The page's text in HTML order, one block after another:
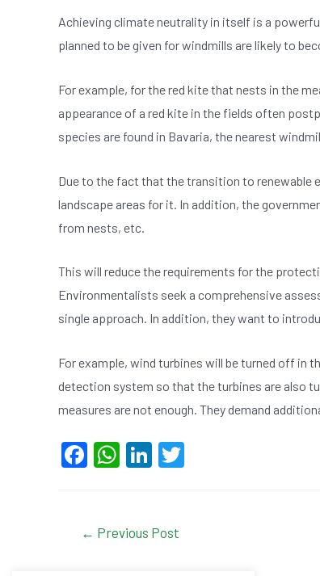
Achieving climate neutrality in itself is a
planned to be given for windmills are likely to
For example, for the red kite that nests in the
appearance of a red kite in the fields often
species are found in Bavaria, the nearest
Due to the fact that the transition to renewable
landscape areas for it. In addition, the
from nests, etc.
This will reduce the requirements for the
Environmentalists seek a comprehensive
single approach. In addition, they want to
For example, wind turbines will be turned off in
detection system so that the turbines are also
measures are not enough. They demand
F
e
W
s
Li
dI
← Previous Post